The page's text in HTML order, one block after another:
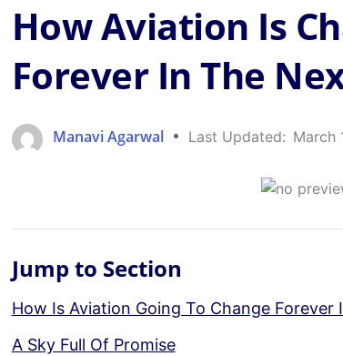
How Aviation Is
Forever In The
Manavi Agarwal Last Updated: March
Jump to Section
How Is Aviation Going To Change Forever
A Sky Full Of Promise